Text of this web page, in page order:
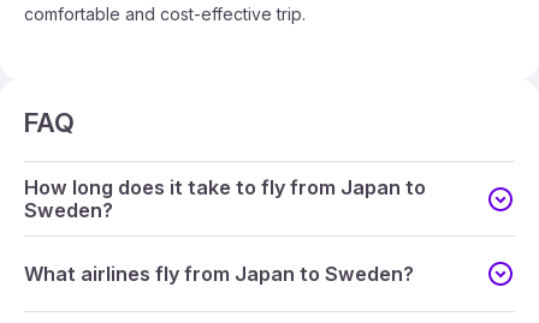
comfortable and cost-effective trip.
FAQ
How long does it take to fly from Japan to
Sweden?
What airlines fly from Japan to Sweden?